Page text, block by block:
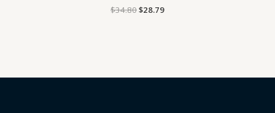
$34.80$28.79